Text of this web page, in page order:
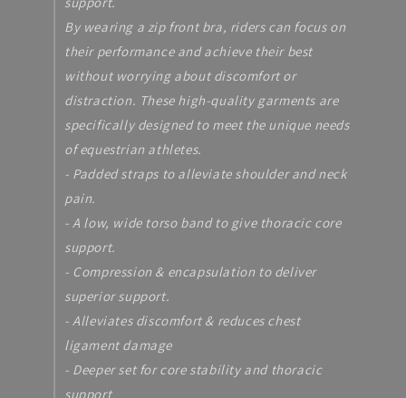
By wearing a zip front bra, riders can focus on
their performance and achieve their best
without worrying about discomfort or
distraction. These high-quality garments are
specifically designed to meet the unique needs
of equestrian athletes.
- Padded straps to alleviate shoulder and neck
pain.
- A low, wide torso band to give thoracic core
support.
- Compression & encapsulation to deliver
superior support.
- Alleviates discomfort & reduces chest
ligament damage
- Deeper set for core stability and thoracic
support